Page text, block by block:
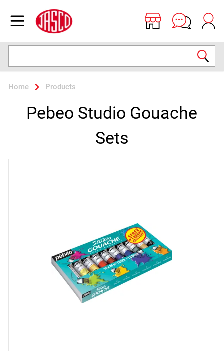
Open menu
Jasco
Home Products
Pebeo Studio Gouache
Sets